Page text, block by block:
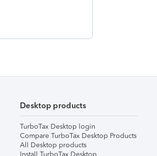
Desktop products
TurboTax Desktop login
Compare TurboTax Desktop Products
All Desktop products
Install TurboTax Desktop